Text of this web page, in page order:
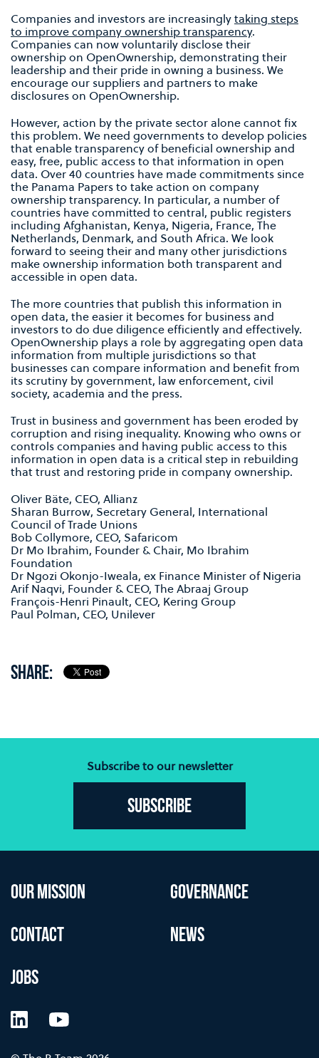
Companies and investors are increasinglytaking steps
to improve company ownership transparency.
Companies can now voluntarily disclose their
ownership on OpenOwnership, demonstrating their
leadership and their pride in owning a business. We
encourage our suppliers and partners to make
disclosures on OpenOwnership.
However, action by the private sector alone cannot fix
this problem. We need governments to develop policies
that enable transparency of beneficial ownership and
easy, free, public access to that information in open
data. Over 40 countries have made commitments since
the Panama Papers to take action on company
ownership transparency. In particular, a number of
countries have committed to central, public registers
including Afghanistan, Kenya, Nigeria, France, The
Netherlands, Denmark, and South Africa. We look
forward to seeing their and many other jurisdictions
make ownership information both transparent and
accessible in open data.
The more countries that publish this information in
open data, the easier it becomes for business and
investors to do due diligence efficiently and effectively.
OpenOwnership plays a role by aggregating open data
information from multiple jurisdictions so that
businesses can compare information and benefit from
its scrutiny by government, law enforcement, civil
society, academia and the press.
Trust in business and government has been eroded by
corruption and rising inequality. Knowing who owns or
controls companies and having public access to this
information in open data is a critical step in rebuilding
that trust and restoring pride in company ownership.
Oliver Bäte, CEO, Allianz
Sharan Burrow, Secretary General, International
Council of Trade Unions
Bob Collymore, CEO, Safaricom
Dr Mo Ibrahim, Founder & Chair, Mo Ibrahim
Foundation
Dr Ngozi Okonjo-Iweala, ex Finance Minister of Nigeria
Arif Naqvi, Founder & CEO, The Abraaj Group
François-Henri Pinault, CEO, Kering Group
Paul Polman, CEO, Unilever
SHARE:
Subscribe to our newsletter
Subscribe
OUR MISSION GOVERNANCE
CONTACT NEWS
JOBS
LinkedInYouTube